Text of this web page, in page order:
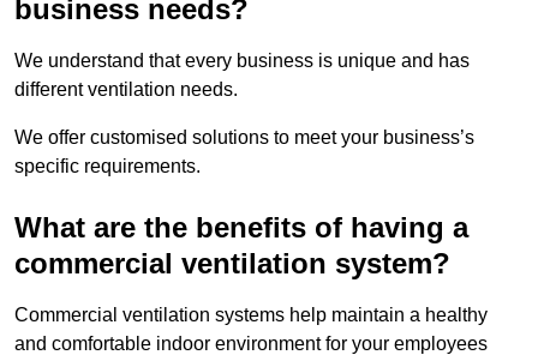
business needs?
We understand that every business is unique and has
different ventilation needs.
We offer customised solutions to meet your business’s
specific requirements.
What are the benefits of having a
commercial ventilation system?
Commercial ventilation systems help maintain a healthy
and comfortable indoor environment for your employees